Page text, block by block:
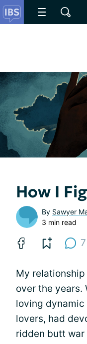
How I
By Sawyer
3 min read
7
My
over the years.
loving
lovers, had
ridden butt